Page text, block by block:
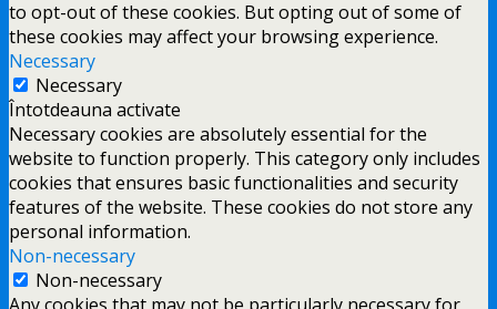
to opt-out of these cookies. But opting out of some of
these cookies may affect your browsing experience.
Necessary
Necessary
Întotdeauna activate
Necessary cookies are absolutely essential for the
website to function properly. This category only includes
cookies that ensures basic functionalities and security
features of the website. These cookies do not store any
personal information.
Non-necessary
Non-necessary